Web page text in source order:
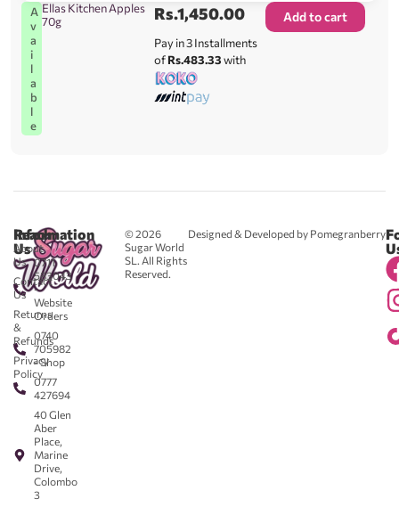
A
v
a
i
l
a
b
l
e
Ellas Kitchen Apples
70g
Rs.1,450.00
Pay in 3 Installments
ofRs.483.33with
Add to cart
© 2026
Sugar World
SL. All Rights
Reserved.
Designed & Developed by Pomegranberry
Reach
Us
0711
583043
-
Website
Orders
0740
705982
- Shop
0777
427694
40 Glen
Aber
Place,
Marine
Drive,
Colombo
3
Information
About
Us
Contact
Us
Returns
&
Refunds
Privacy
Policy